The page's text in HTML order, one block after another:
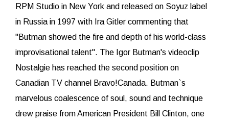
RPM Studio in New York and released on Soyuz label
in Russia in 1997 with Ira Gitler commenting that
"Butman showed the fire and depth of his world-class
improvisational talent". The Igor Butman's videoclip
Nostalgie has reached the second position on
Canadian TV channel Bravo!Canada. Butman`s
marvelous coalescence of soul, sound and technique
drew praise from American President Bill Clinton, one